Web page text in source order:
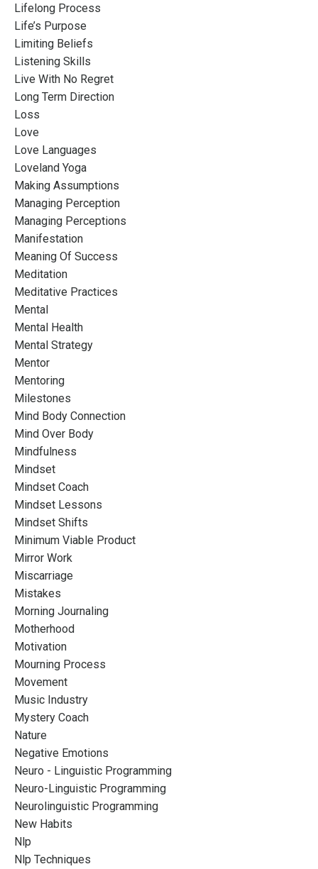
Lifelong Process
Life’s Purpose
Limiting Beliefs
Listening Skills
Live With No Regret
Long Term Direction
Loss
Love
Love Languages
Loveland Yoga
Making Assumptions
Managing Perception
Managing Perceptions
Manifestation
Meaning Of Success
Meditation
Meditative Practices
Mental
Mental Health
Mental Strategy
Mentor
Mentoring
Milestones
Mind Body Connection
Mind Over Body
Mindfulness
Mindset
Mindset Coach
Mindset Lessons
Mindset Shifts
Minimum Viable Product
Mirror Work
Miscarriage
Mistakes
Morning Journaling
Motherhood
Motivation
Mourning Process
Movement
Music Industry
Mystery Coach
Nature
Negative Emotions
Neuro - Linguistic Programming
Neuro-Linguistic Programming
Neurolinguistic Programming
New Habits
Nlp
Nlp Techniques